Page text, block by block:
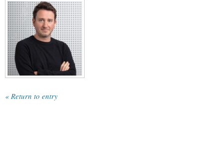
« Return to entry